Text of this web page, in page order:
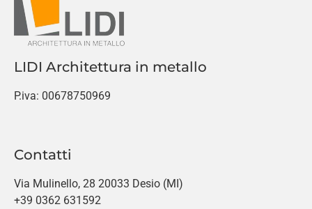
LIDI Architettura in metallo
P.iva: 00678750969
Contatti
Via Mulinello, 28 20033 Desio (MI)
+39 0362 631592